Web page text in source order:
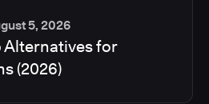
5, 2026
Alternatives for
(2026)